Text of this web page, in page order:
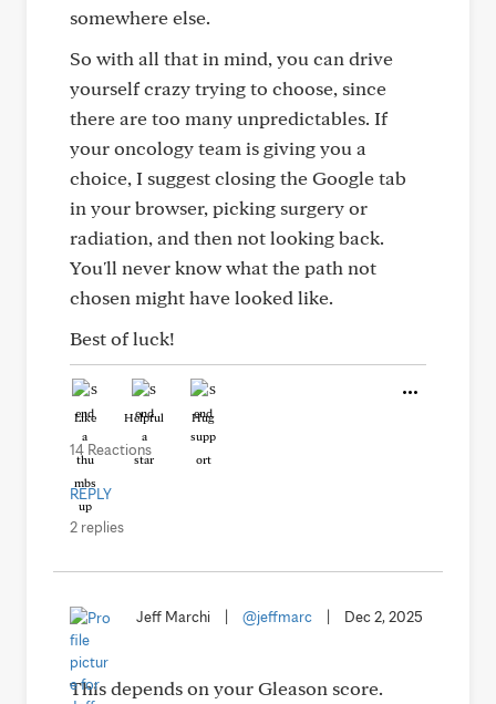
somewhere else.
So with all that in mind, you can drive
yourself crazy trying to choose, since
there are too many unpredictables. If
your oncology team is giving you a
choice, I suggest closing the Google tab
in your browser, picking surgery or
radiation, and then not looking back.
You'll never know what the path not
chosen might have looked like.
Best of luck!
Like Helpful Hug
14 Reactions
REPLY
2 replies
Jeff Marchi @jeffmarc Dec 2, 2025
This depends on your Gleason score.